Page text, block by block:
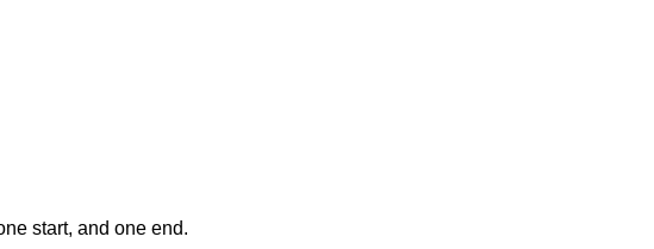
start, and one end.